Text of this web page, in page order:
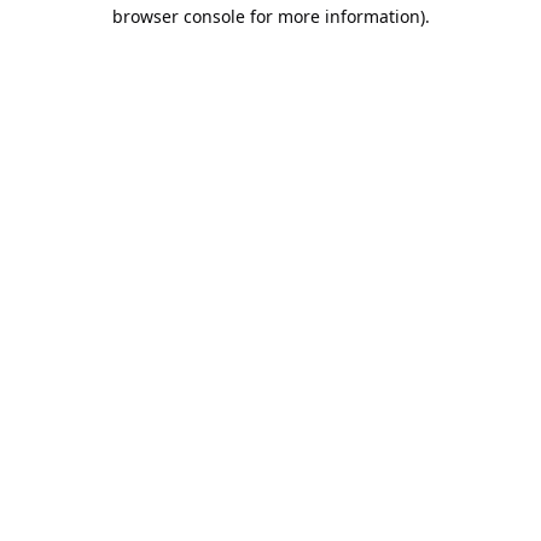
browser console for more information).